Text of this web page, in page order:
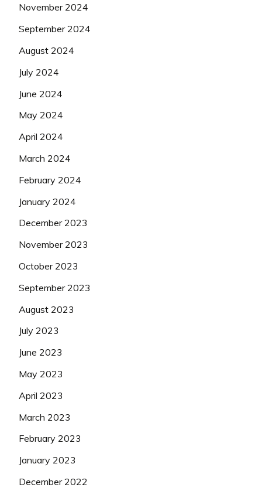
November 2024
September 2024
August 2024
July 2024
June 2024
May 2024
April 2024
March 2024
February 2024
January 2024
December 2023
November 2023
October 2023
September 2023
August 2023
July 2023
June 2023
May 2023
April 2023
March 2023
February 2023
January 2023
December 2022